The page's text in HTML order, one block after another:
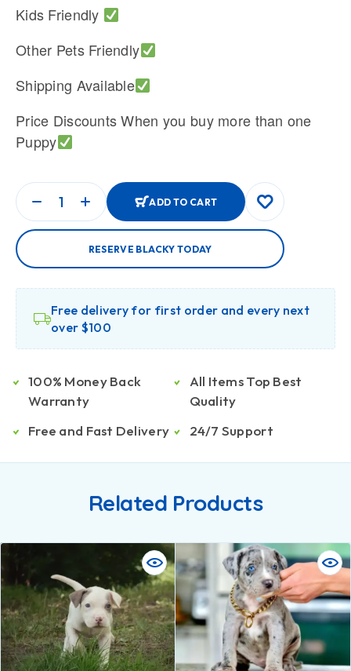
Kids Friendly
Other Pets Friendly
Shipping Available
Price Discounts When you buy more than one
Puppy
ADD TO CART
RESERVE BLACKY TODAY
Free delivery for first order and every next
over $100
100% Money Back
Warranty
Free and Fast Delivery
All Items Top Best
Quality
24/7 Support
Related Products